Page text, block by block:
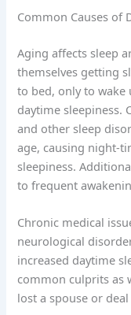
Common Causes of
Aging affects sleep
themselves getting
to bed, only to wake
daytime sleepiness.
and other sleep
age, causing night-
sleepiness.
to frequent
Chronic medical
neurological
increased daytime
common culprits as
lost a spouse or